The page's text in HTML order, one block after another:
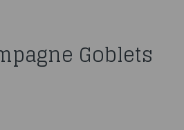
Goblets